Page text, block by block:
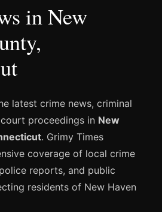
in New
latest crime news, criminal
proceedings in New
. Grimy Times
coverage of local crime
reports, and public
residents of New Haven